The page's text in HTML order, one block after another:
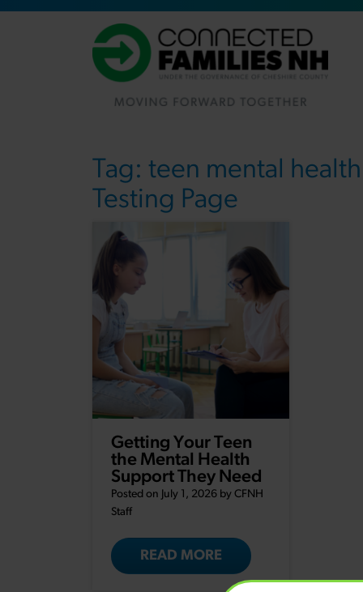
Tag: teen mental health
Testing Page
Getting Your Teen
the Mental Health
Support They Need
Posted on July 1, 2026 by CFNH
Staff
READ MORE